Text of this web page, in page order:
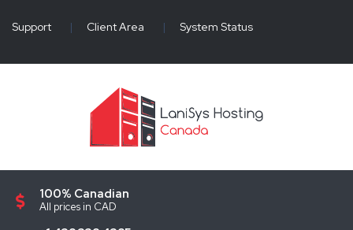
Support | Client Area | System Status
100% Canadian
All prices in CAD